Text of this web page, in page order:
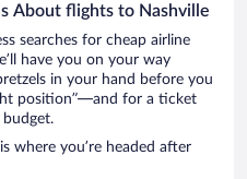
About flights to Nashville
searches for cheap airline
have you on your way
in your hand before you
position”—and for a ticket
where you’re headed after